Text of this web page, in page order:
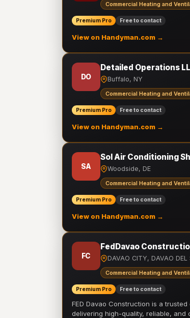
Commercial Heating and
Premium Pro Free to contact
View on Handyman.com →
DO
Detailed Operations
Buffalo, NY
Commercial Heating and
Premium Pro Free to contact
View on Handyman.com →
SA
Sol Air Conditioning
Woodside, DE
Commercial Heating and
Premium Pro Free to contact
View on Handyman.com →
FC
FedDavao
DAVAO CITY, DAVAO DEL
Commercial Heating and
Premium Pro Free to contact
FED Davao Construction is a
delivering high-quality, reliable,